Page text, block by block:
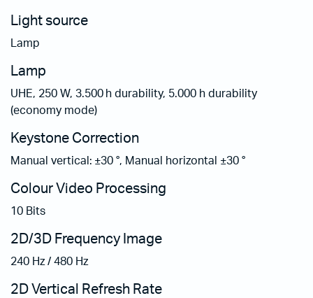
Light source
Lamp
Lamp
UHE, 250 W, 3.500 h durability, 5.000 h durability
(economy mode)
Keystone Correction
Manual vertical: ±30 °, Manual horizontal ±30 °
Colour Video Processing
10 Bits
2D/3D Frequency Image
240 Hz / 480 Hz
2D Vertical Refresh Rate